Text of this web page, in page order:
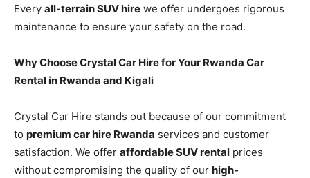
Every all-terrain SUV hire we offer undergoes rigorous
maintenance to ensure your safety on the road.
Why Choose Crystal Car Hire for Your Rwanda Car
Rental in Rwanda and Kigali
Crystal Car Hire stands out because of our commitment
to premium car hire Rwanda services and customer
satisfaction. We offer affordable SUV rental prices
without compromising the quality of our high-